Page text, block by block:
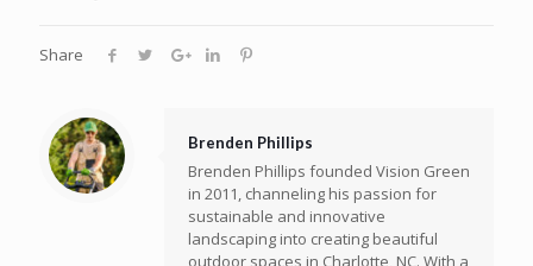
Share
Brenden Phillips
Brenden Phillips founded Vision Green
in 2011, channeling his passion for
sustainable and innovative
landscaping into creating beautiful
outdoor spaces in Charlotte, NC. With a